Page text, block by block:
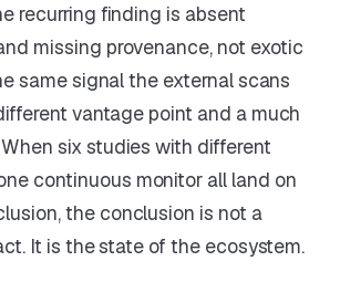
recurring finding is absent
missing provenance, not exotic
same signal the external scans
vantage point and a much
six studies with different
continuous monitor all land on
the conclusion is not a
It is the state of the ecosystem.